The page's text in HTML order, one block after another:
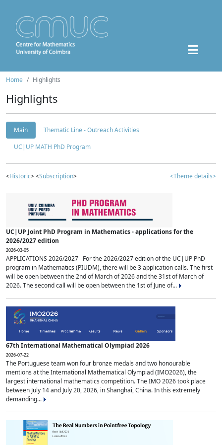
Home Highlights
Highlights
Main
Thematic Line - Outreach Activities
UC|UP MATH PhD Program
<Historic> <Subscription> <Theme details>
UC|UP Joint PhD Program in Mathematics - applications for the
2026/2027 edition
2026-03-05
APPLICATIONS 2026/2027 For the 2026/2027 edition of the UC|UP PhD
program in Mathematics (PIUDM), there will be 3 application calls. The first
will be open between the 2nd of March of 2026 and the 31st of March of
2026. The second call will be open between the 1st of June of...
67th International Mathematical Olympiad 2026
2026-07-22
The Portuguese team won four bronze medals and two honourable
mentions at the International Mathematical Olympiad (IMO2026), the
largest international mathematics competition. The IMO 2026 took place
between July 14 and July 20, 2026, in Shanghai, China. In this extremely
demanding...